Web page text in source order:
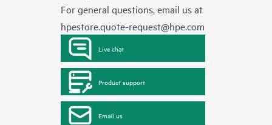
For general questions, email us at
hpestore.quote-request@hpe.com
Live chat
Product support
Email us